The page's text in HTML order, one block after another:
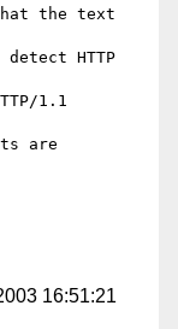
the text
HTTP
1.1
are
16:51:21